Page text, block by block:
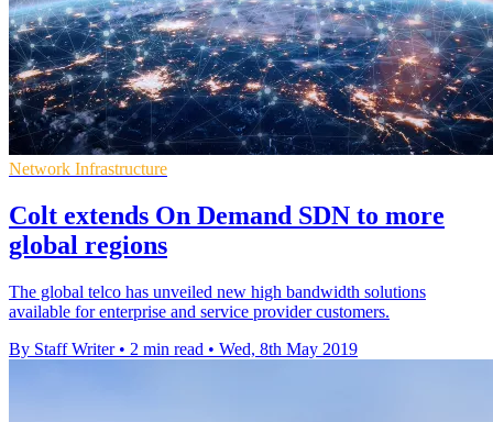
Network Infrastructure
Colt extends On Demand SDN to more
global regions
The global telco has unveiled new high bandwidth solutions
available for enterprise and service provider customers.
By Staff Writer • 2 min read • Wed, 8th May 2019